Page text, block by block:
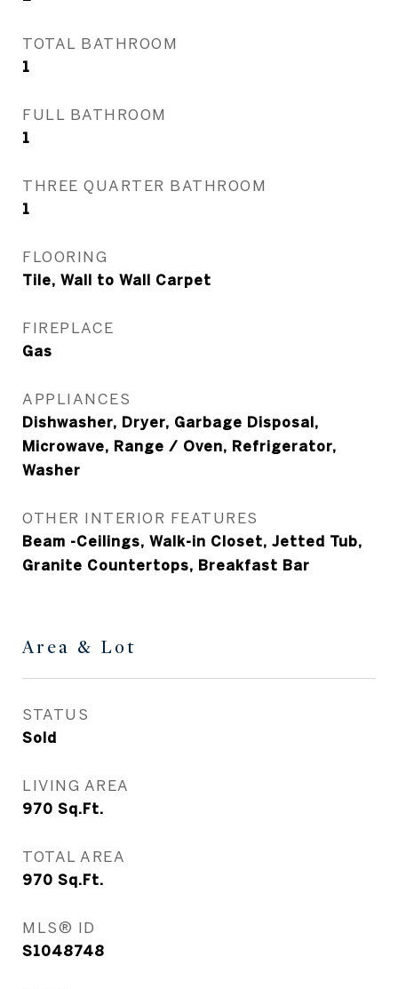
TOTAL BATHROOM
1
FULL BATHROOM
1
THREE QUARTER BATHROOM
1
FLOORING
Tile, Wall to Wall Carpet
FIREPLACE
Gas
APPLIANCES
Dishwasher, Dryer, Garbage Disposal,
Microwave, Range / Oven, Refrigerator,
Washer
OTHER INTERIOR FEATURES
Beam -Ceilings, Walk-in Closet, Jetted Tub,
Granite Countertops, Breakfast Bar
Area & Lot
STATUS
Sold
LIVING AREA
970 Sq.Ft.
TOTAL AREA
970 Sq.Ft.
MLS® ID
S1048748